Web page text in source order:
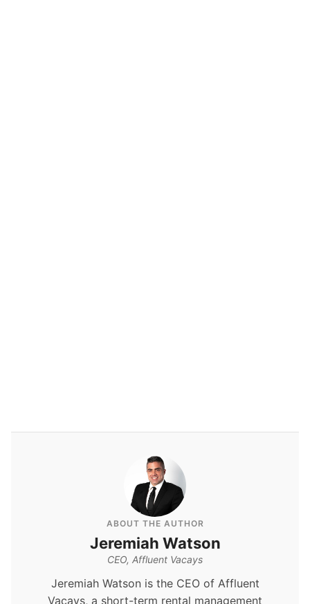
ABOUT THE AUTHOR
Jeremiah Watson
CEO, Affluent Vacays
Jeremiah Watson is the CEO of Affluent
Vacays, a short-term rental management